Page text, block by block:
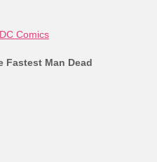
DC Comics
Fastest Man Dead